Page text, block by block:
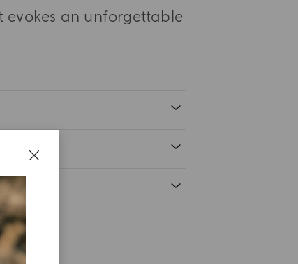
evokes an unforgettable